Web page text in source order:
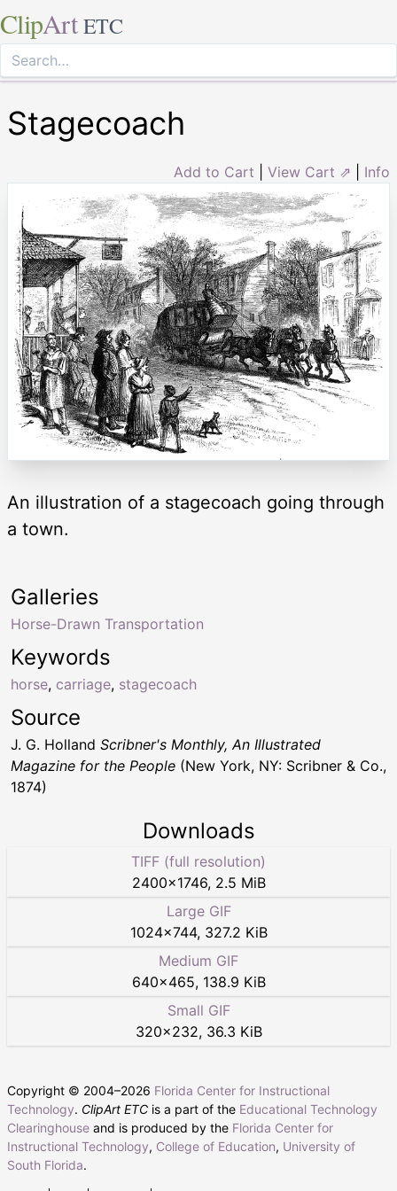
ClipArt ETC
Stagecoach
Add to Cart View Cart ⇗ Info
An illustration of a stagecoach going through
a town.
Keywords
horse, carriage, stagecoach
Galleries
Horse-Drawn Transportation
Source
J. G. Holland Scribner's Monthly, An Illustrated
Magazine for the People (New York, NY: Scribner & Co.,
1874)
Downloads
TIFF (full resolution)
2400×1746, 2.5 MiB
Large GIF
1024×744, 327.2 KiB
Medium GIF
640×465, 138.9 KiB
Small GIF
320×232, 36.3 KiB
Copyright © 2004–2026 Florida Center for Instructional
Technology. ClipArt ETC is a part of the Educational Technology
Clearinghouse and is produced by the Florida Center for
Instructional Technology, College of Education, University of
South Florida.